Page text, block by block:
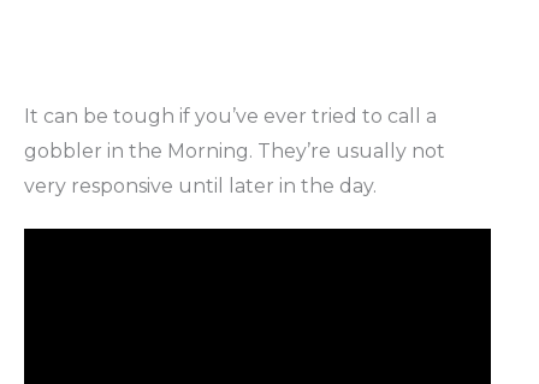
It can be tough if you’ve ever tried to call a
gobbler in the Morning. They’re usually not
very responsive until later in the day.